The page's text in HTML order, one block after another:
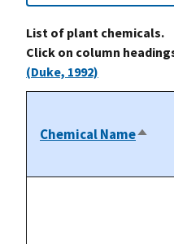
List of plant chemicals.
Click on column
(Duke, 1992)
Chemical NameSort